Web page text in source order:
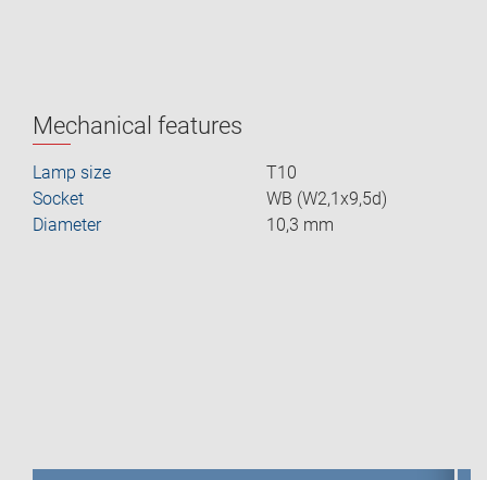
Mechanical features
Lamp size
T10
Socket
WB (W2,1x9,5d)
Diameter
10,3 mm